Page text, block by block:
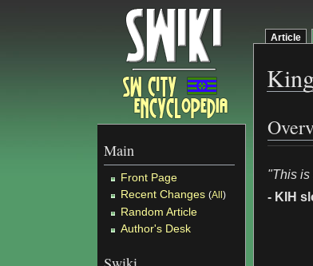
Main
Front Page
Recent Changes (All)
Random Article
Author's Desk
Article
"This is
- KIH